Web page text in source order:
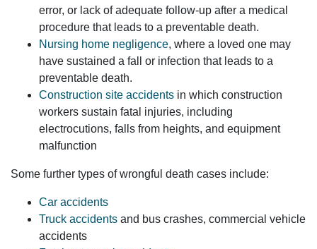
error, or lack of adequate follow-up after a medical
procedure that leads to a preventable death.
Nursing home negligence, where a loved one may
have sustained a fall or infection that leads to a
preventable death.
Construction site accidents in which construction
workers sustain fatal injuries, including
electrocutions, falls from heights, and equipment
malfunction
Some further types of wrongful death cases include:
Car accidents
Truck accidents and bus crashes, commercial vehicle
accidents